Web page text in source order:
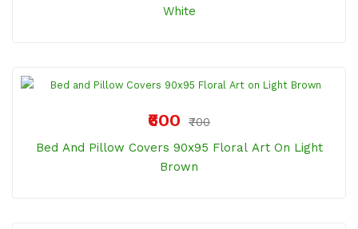
White
₹600
₹700
Bed And Pillow Covers 90x95 Floral Art On Light
Brown